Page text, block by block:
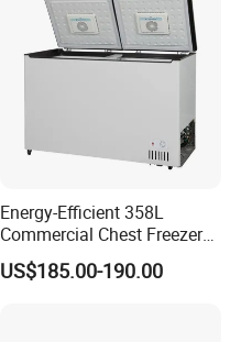
Energy-Efficient 358L
Commercial Chest Freezer
for Food Storage
US$185.00-190.00